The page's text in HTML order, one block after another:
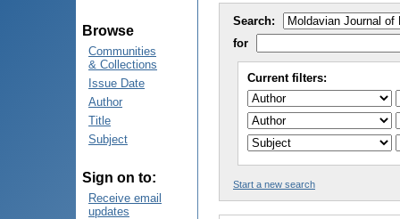
Browse
Communities
& Collections
Issue Date
Author
Title
Subject
Sign on to:
Receive email
updates
Search:
for
Current filters:
Start a new search